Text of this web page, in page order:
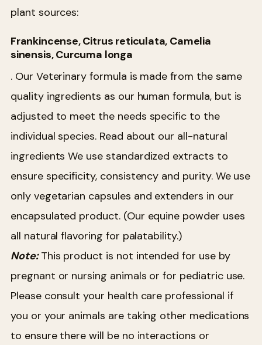
plant sources:
Frankincense, Citrus reticulata, Camelia
sinensis, Curcuma longa
. Our Veterinary formula is made from the same
quality ingredients as our human formula, but is
adjusted to meet the needs specific to the
individual species. Read about our all-natural
ingredients We use standardized extracts to
ensure specificity, consistency and purity. We use
only vegetarian capsules and extenders in our
encapsulated product. (Our equine powder uses
all natural flavoring for palatability.)
Note:This product is not intended for use by
pregnant or nursing animals or for pediatric use.
Please consult your health care professional if
you or your animals are taking other medications
to ensure there will be no interactions or